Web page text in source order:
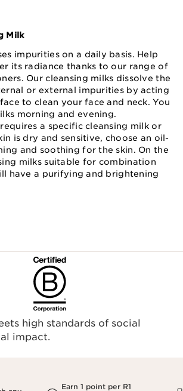
Milk
impurities on a daily basis. Help
its radiance thanks to our range of
Our cleansing milks dissolve the
or external impurities by acting
to clean your face and neck. You
morning and evening.
a specific cleansing milk or
is dry and sensitive, choose an oil-
and soothing for the skin. On the
milks suitable for combination
have a purifying and brightening
high standards of social
impact.
Earn 1 point per R1